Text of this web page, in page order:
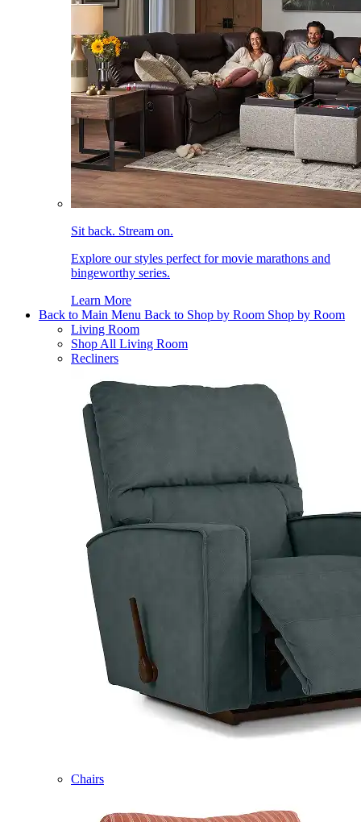
Sit back. Stream on.
Explore our styles perfect for movie marathons and
bingeworthy series.
Learn More
Back to Main Menu Back to Shop by Room Shop by Room
Living Room
Shop All Living Room
Recliners
Chairs